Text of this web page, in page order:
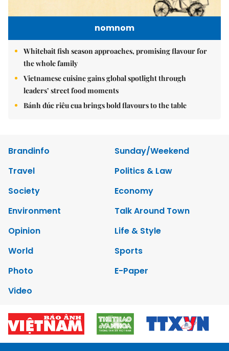
nomnom
Whitebait fish season approaches, promising flavour for
the whole family
Vietnamese cuisine gains global spotlight through
leaders’ street food moments
Bánh đúc riêu cua brings bold flavours to the table
Brandinfo
Sunday/Weekend
Travel
Politics & Law
Society
Economy
Environment
Talk Around Town
Opinion
Life & Style
World
Sports
Photo
E-Paper
Video